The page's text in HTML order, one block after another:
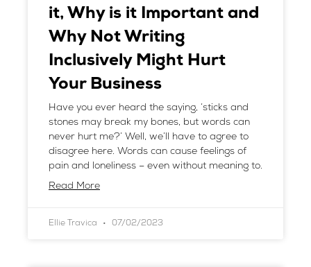
it, Why is it Important and
Why Not Writing
Inclusively Might Hurt
Your Business
Have you ever heard the saying, ‘sticks and
stones may break my bones, but words can
never hurt me?’ Well, we’ll have to agree to
disagree here. Words can cause feelings of
pain and loneliness – even without meaning to.
Read More
Ellie Travica 07/02/2023